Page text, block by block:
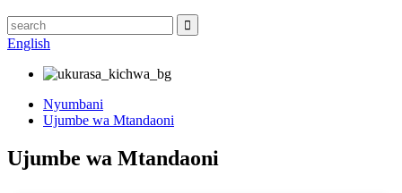
English
Nyumbani
Ujumbe wa Mtandaoni
Ujumbe wa Mtandaoni